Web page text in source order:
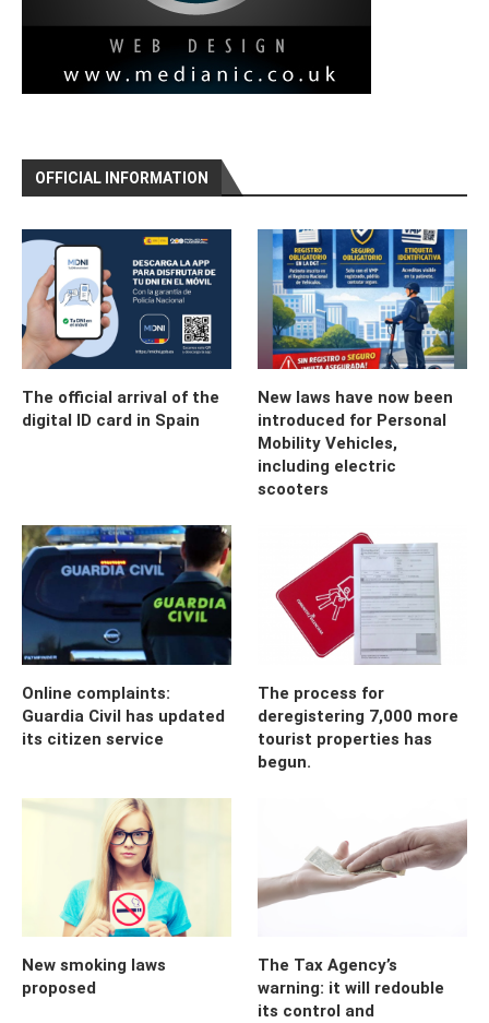
OFFICIAL INFORMATION
The official arrival of the
digital ID card in Spain
New laws have now been
introduced for Personal
Mobility Vehicles,
including electric
scooters
Online complaints:
Guardia Civil has updated
its citizen service
The process for
deregistering 7,000 more
tourist properties has
begun.
New smoking laws
proposed
The Tax Agency’s
warning: it will redouble
its control and